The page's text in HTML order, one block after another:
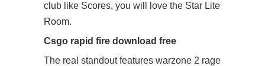
club like Scores, you will love the Star Lite
Room.
Csgo rapid fire download free
The real standout features warzone 2 rage